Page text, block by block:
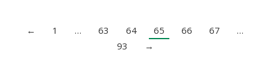
← 1 … 63 64 65 66 67
…
93
→